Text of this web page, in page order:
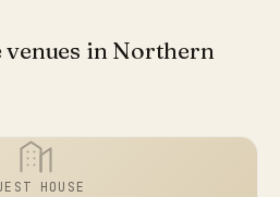
venues in Northern
HOUSE